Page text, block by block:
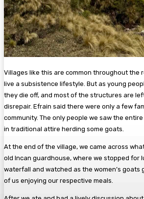
Villages like this are common throughout the
live a subsistence lifestyle. But as young
they die off, and most of the structures are
disrepair. Efrain said there were only a few
community. The only people we saw the
in traditional attire herding some goats.
At the end of the village, we came across
old Incan guardhouse, where we stopped for
waterfall and watched as the women’s goats
of us enjoying our respective meals.